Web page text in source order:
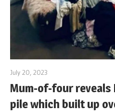
July 20, 2023
Mum-of-four reveals
pile which built up